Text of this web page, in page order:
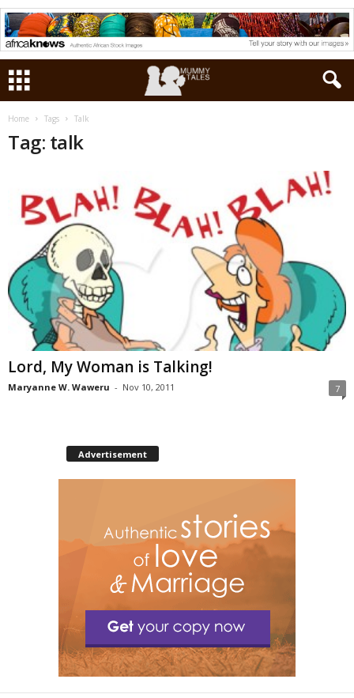
Home Tags Talk
Tag: talk
Lord, My Woman is Talking!
Maryanne W. Waweru - Nov 10, 2011 7
Advertisement